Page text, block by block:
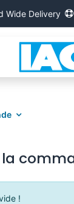
Wide Delivery
!